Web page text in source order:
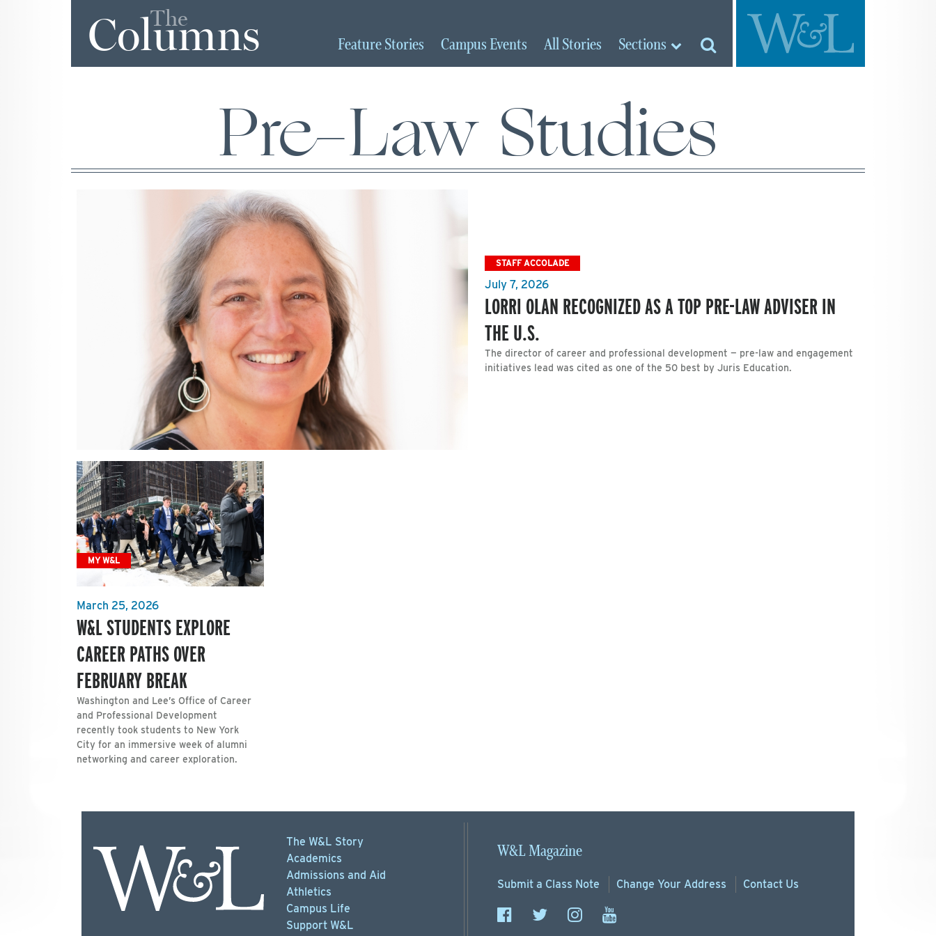
The
Columns FeatureStories Campus Events AllStories Sections
Pre-Law Studies
STAFF ACCOLADE
July 7, 2026
LORRI OLAN RECOGNIZED AS A TOP PRE-LAW ADVISER IN
THE U.S.
The director of career and professional development — pre-law and engagement
initiatives lead was cited as one of the 50 best by Juris Education.
MY W&L
March 25, 2026
W&L STUDENTS EXPLORE
CAREER PATHS OVER
FEBRUARY BREAK
Washington and Lee’s Office of Career
and Professional Development
recently took students to New York
City for an immersive week of alumni
networking and career exploration.
The W&L Story
Academics
Admissions and Aid
Athletics
Campus Life
Support W&L
W&L Magazine
Submit a Class Note Change Your Address Contact Us